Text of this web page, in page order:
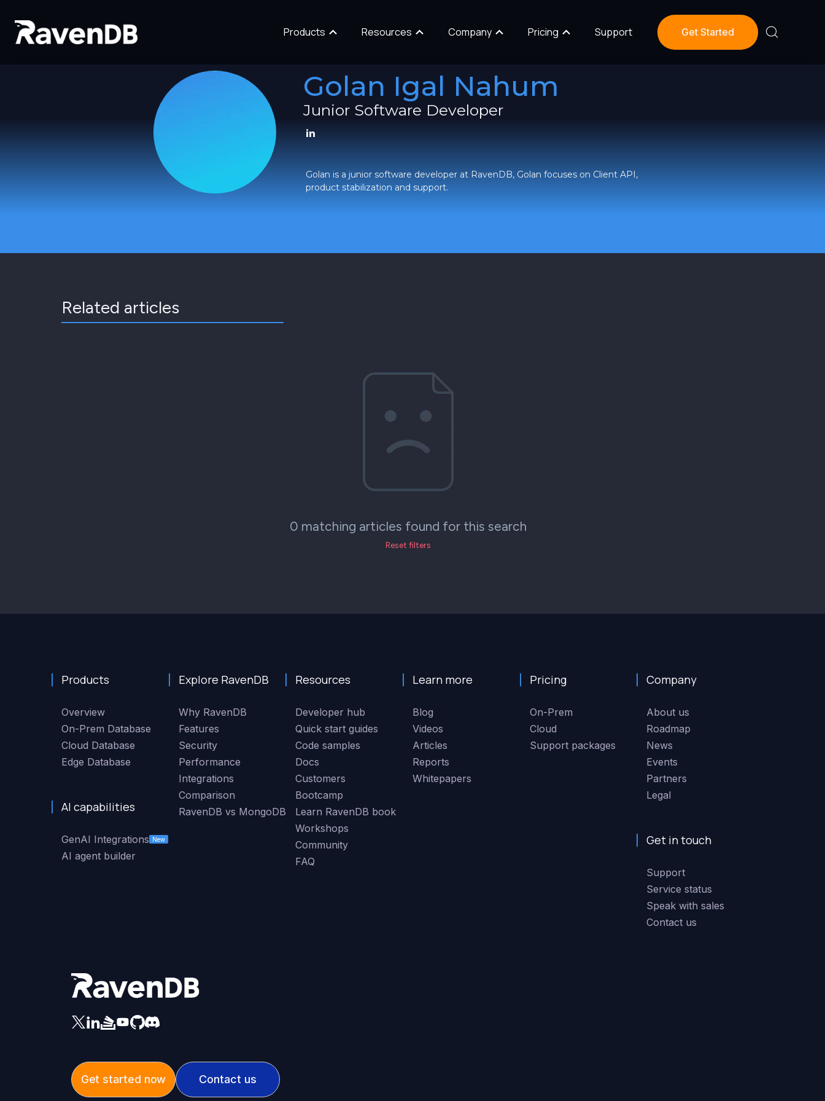
Products Resources Company Pricing Support Get Started
Golan Igal Nahum
Junior Software Developer
Golan is a junior software developer at RavenDB, Golan focuses on Client API,
product stabilization and support.
Related articles
0 matching articles found for this search
Reset filters
Products
Overview
On-Prem Database
Cloud Database
Edge Database
AI capabilities
GenAI Integrations New
AI agent builder
Explore RavenDB
Why RavenDB
Features
Security
Performance
Integrations
Comparison
RavenDB vs MongoDB
Resources
Developer hub
Quick start guides
Code samples
Docs
Customers
Bootcamp
Learn RavenDB book
Workshops
Community
FAQ
Learn more
Blog
Videos
Articles
Reports
Whitepapers
Pricing
On-Prem
Cloud
Support packages
Company
About us
Roadmap
News
Events
Partners
Legal
Get in touch
Support
Service status
Speak with sales
Contact us
Get started now Contact us